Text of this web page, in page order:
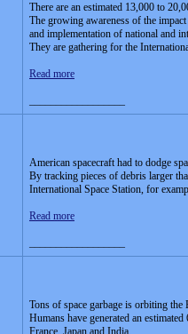
There are an estimated 13,000 to
The growing awareness of the
and implementation of national and
They are gathering for the
Read more
American spacecraft had to dodge
By tracking pieces of debris larger
International Space Station, for
Read more
Tons of space garbage is orbiting the
Humans have generated an
France, Japan and India.